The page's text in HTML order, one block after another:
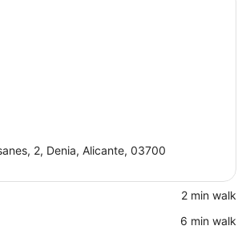
2, Denia, Alicante, 03700
‪2 min walk‬
‪6 min walk‬